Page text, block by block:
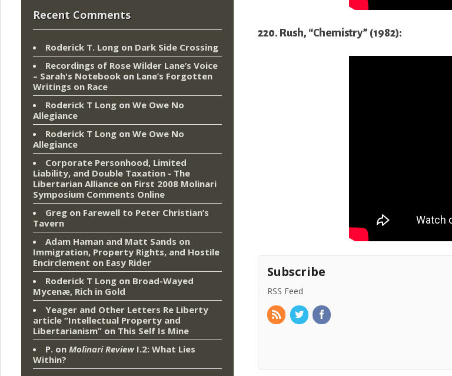
220. Rush, “Chemistry” (1982):
Subscribe
RSS Feed
Recent Comments
Roderick T. Long on Dark Side Crossing
Recordings of Rose Wilder Lane’s Voice
– Sarah's Notebook on Lane’s Forgotten
Writings on Race
Roderick T Long on We Owe No
Allegiance
Roderick T Long on We Owe No
Allegiance
Corporate Personhood, Limited
Liability, and Double Taxation - The
Libertarian Alliance on First 2008 Molinari
Symposium Comments Online
Greg on Farewell to Peter Christian’s
Tavern
Adam Haman and Matt Sands on
Immigration, Property Rights, and Hostile
Encirclement on Easy Rider
Roderick T Long on Broad-Wayed
Mycenæ, Rich in Gold
Yeager and Other Letters Re Liberty
article “Intellectual Property and
Libertarianism” on This Self Is Mine
P. on Molinari ReviewI.2: What Lies
Within?